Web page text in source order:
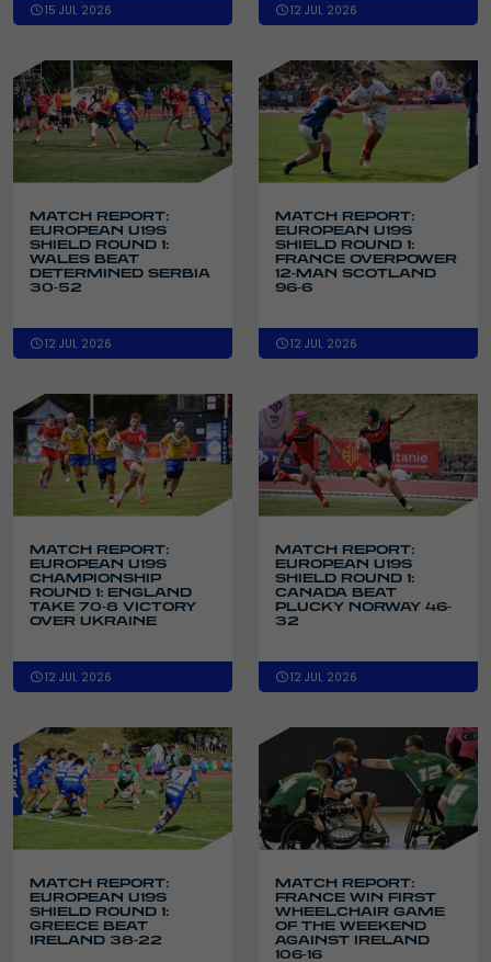
15 JUL 2026 12 JUL 2026
MATCH REPORT:
EUROPEAN U19S
SHIELD ROUND 1:
WALES BEAT
DETERMINED SERBIA
30-52
12 JUL 2026
MATCH REPORT:
EUROPEAN U19S
SHIELD ROUND 1:
FRANCE OVERPOWER
12-MAN SCOTLAND
96-6
12 JUL 2026
MATCH REPORT:
EUROPEAN U19S
CHAMPIONSHIP
ROUND 1: ENGLAND
TAKE 70-8 VICTORY
OVER UKRAINE
12 JUL 2026
MATCH REPORT:
EUROPEAN U19S
SHIELD ROUND 1:
CANADA BEAT
PLUCKY NORWAY 46-
32
12 JUL 2026
MATCH REPORT:
EUROPEAN U19S
SHIELD ROUND 1:
GREECE BEAT
IRELAND 38-22
MATCH REPORT:
FRANCE WIN FIRST
WHEELCHAIR GAME
OF THE WEEKEND
AGAINST IRELAND
106-16